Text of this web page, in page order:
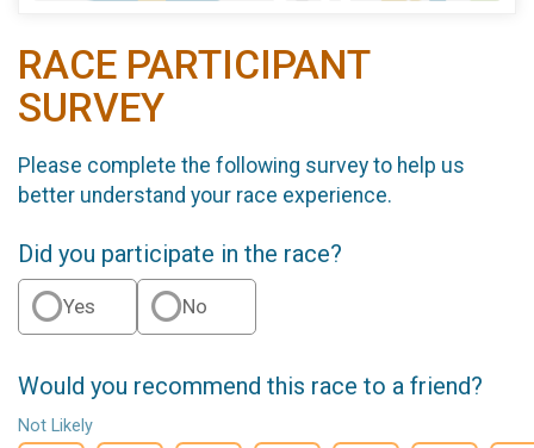
RACE PARTICIPANT
SURVEY
Please complete the following survey to help us
better understand your race experience.
Did you participate in the race?
Yes No
Would you recommend this race to a friend?
Not Likely